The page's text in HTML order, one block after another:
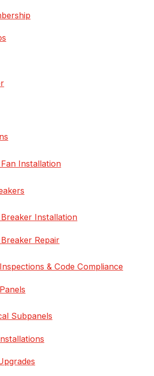
Installation
Installation
Repair
& Code Compliance
Subpanels